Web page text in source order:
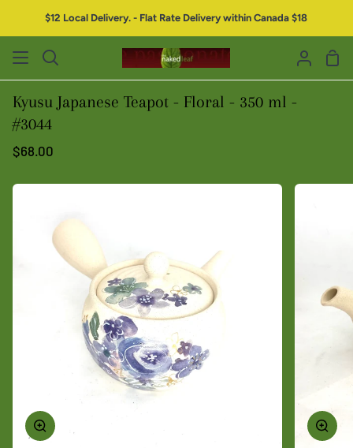
$12 Local Delivery. - Flat Rate Delivery within Canada $18
Kyusu Japanese Teapot - Floral - 350 ml -
#3044
$68.00